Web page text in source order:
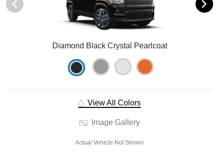
Diamond Black Crystal Pearlcoat
View All Colors
Image Gallery
Actual Vehicle Not Shown